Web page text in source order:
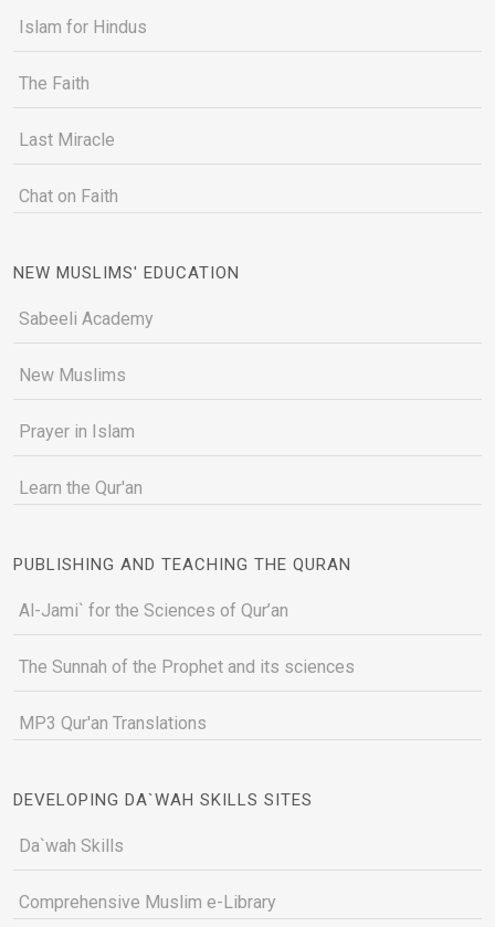
Islam for Hindus
The Faith
Last Miracle
Chat on Faith
NEW MUSLIMS' EDUCATION
Sabeeli Academy
New Muslims
Prayer in Islam
Learn the Qur'an
PUBLISHING AND TEACHING THE QURAN
Al-Jami` for the Sciences of Qur’an
The Sunnah of the Prophet and its sciences
MP3 Qur'an Translations
DEVELOPING DA`WAH SKILLS SITES
Da`wah Skills
Comprehensive Muslim e-Library